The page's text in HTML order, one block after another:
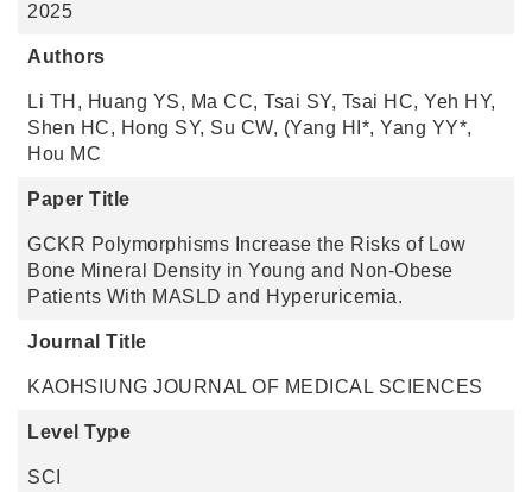
2025
Authors
Li TH, Huang YS, Ma CC, Tsai SY, Tsai HC, Yeh HY,
Shen HC, Hong SY, Su CW, (Yang HI*, Yang YY*,
Hou MC
Paper Title
GCKR Polymorphisms Increase the Risks of Low
Bone Mineral Density in Young and Non-Obese
Patients With MASLD and Hyperuricemia.
Journal Title
KAOHSIUNG JOURNAL OF MEDICAL SCIENCES
Level Type
SCI